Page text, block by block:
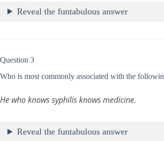
Reveal the funtabulous answer
Question 3
Who is most commonly associated with the
He who knows syphilis knows medicine.
Reveal the funtabulous answer